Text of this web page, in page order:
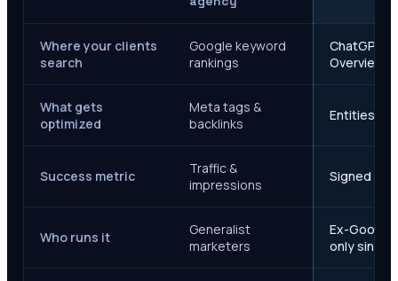
Where your clients
search
Google keyword
rankings
ChatGPT,
Overviews
What gets
optimized
Meta tags &
backlinks
Entities,
Success metric
Traffic &
impressions
Signed
Who runs it
Generalist
marketers
Ex-Google
only since